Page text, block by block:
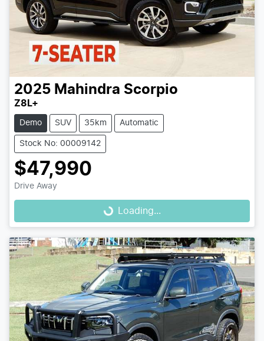
2025 Mahindra Scorpio
Z8L+
Demo SUV 35km Automatic
Stock No: 00009142
$47,990
Drive Away
Loading...Loading...